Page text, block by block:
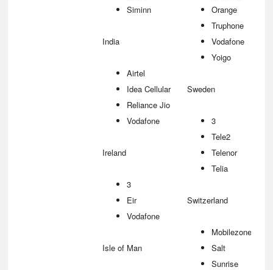
Siminn
India
Airtel
Idea Cellular
Reliance Jio
Vodafone
Ireland
3
Eir
Vodafone
Isle of Man
Orange
Truphone
Vodafone
Yoigo
Sweden
3
Tele2
Telenor
Telia
Switzerland
Mobilezone
Salt
Sunrise